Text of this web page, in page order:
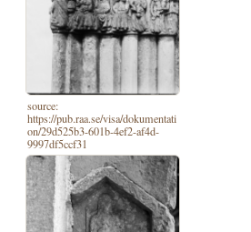
source:
https://pub.raa.se/visa/dokumentati
on/29d525b3-601b-4ef2-af4d-
9997df5ccf31